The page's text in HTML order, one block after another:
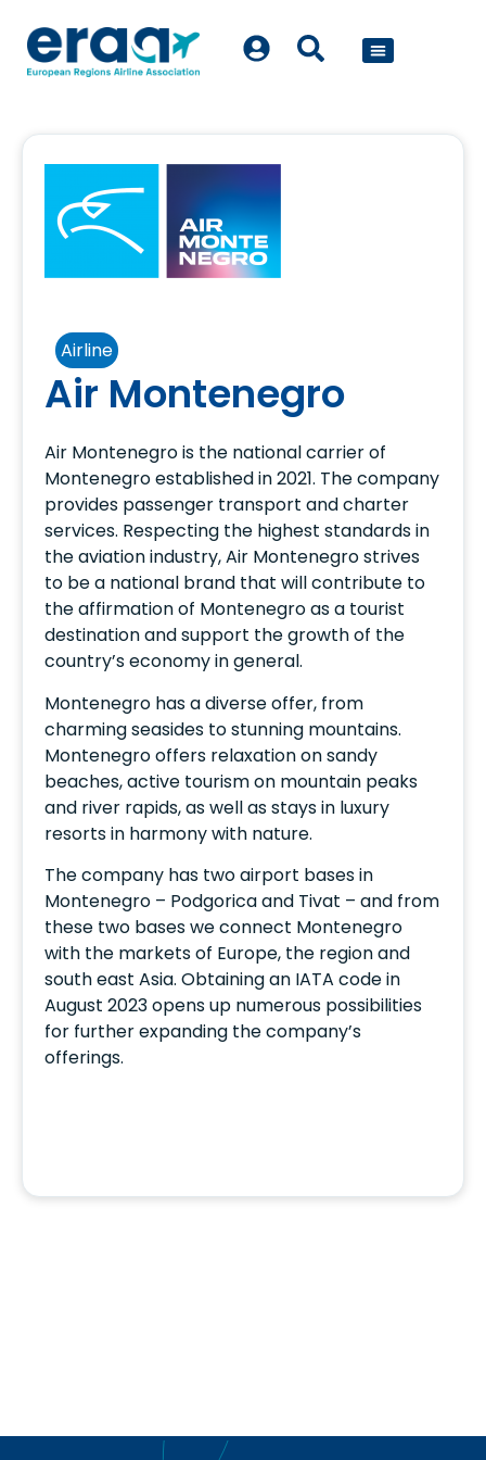
Airline
Air Montenegro
Air Montenegro is the national carrier of
Montenegro established in 2021. The company
provides passenger transport and charter
services. Respecting the highest standards in
the aviation industry, Air Montenegro strives
to be a national brand that will contribute to
the affirmation of Montenegro as a tourist
destination and support the growth of the
country’s economy in general.
Montenegro has a diverse offer, from
charming seasides to stunning mountains.
Montenegro offers relaxation on sandy
beaches, active tourism on mountain peaks
and river rapids, as well as stays in luxury
resorts in harmony with nature.
The company has two airport bases in
Montenegro – Podgorica and Tivat – and from
these two bases we connect Montenegro
with the markets of Europe, the region and
south east Asia. Obtaining an IATA code in
August 2023 opens up numerous possibilities
for further expanding the company’s
offerings.